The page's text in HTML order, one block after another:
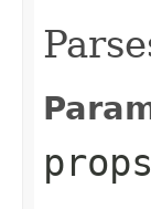
props